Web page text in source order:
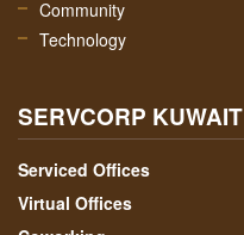
Community
Technology
SERVCORP KUWAIT
Serviced Offices
Virtual Offices